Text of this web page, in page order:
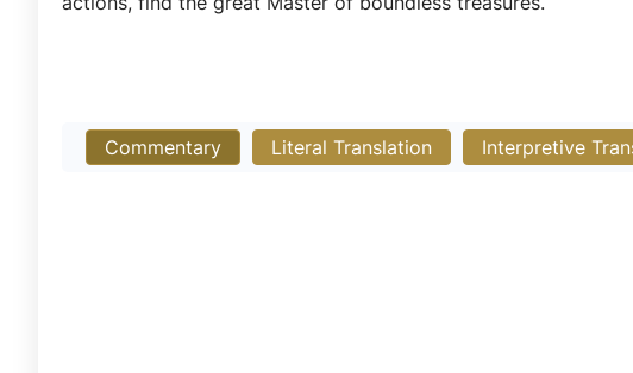
Commentary Literal Translation Interpretive